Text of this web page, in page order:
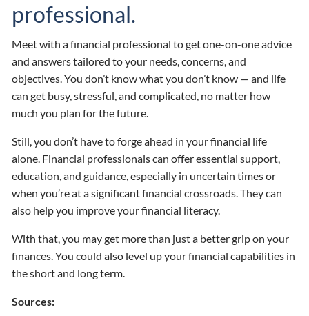
professional.
Meet with a financial professional to get one-on-one advice
and answers tailored to your needs, concerns, and
objectives. You don’t know what you don’t know — and life
can get busy, stressful, and complicated, no matter how
much you plan for the future.
Still, you don’t have to forge ahead in your financial life
alone. Financial professionals can offer essential support,
education, and guidance, especially in uncertain times or
when you’re at a significant financial crossroads. They can
also help you improve your financial literacy.
With that, you may get more than just a better grip on your
finances. You could also level up your financial capabilities in
the short and long term.
Sources: